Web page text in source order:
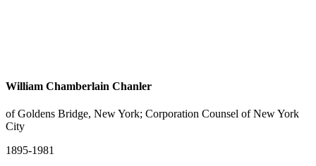
William Chamberlain Chanler
of Goldens Bridge, New York; Corporation Counsel of New York
City
1895-1981